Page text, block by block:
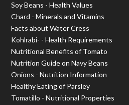
Soy Beans - Health Values
Chard - Minerals and Vitamins
Facts about Water Cress
Kohlrabi- - Health Requirements
Nutritional Benefits of Tomato
Nutrition Guide on Navy Beans
Onions - Nutrition Information
Healthy Eating of Parsley
Tomatillo - Nutritional Properties